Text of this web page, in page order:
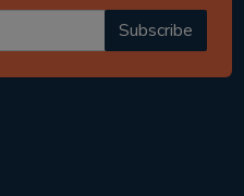
Subscribe